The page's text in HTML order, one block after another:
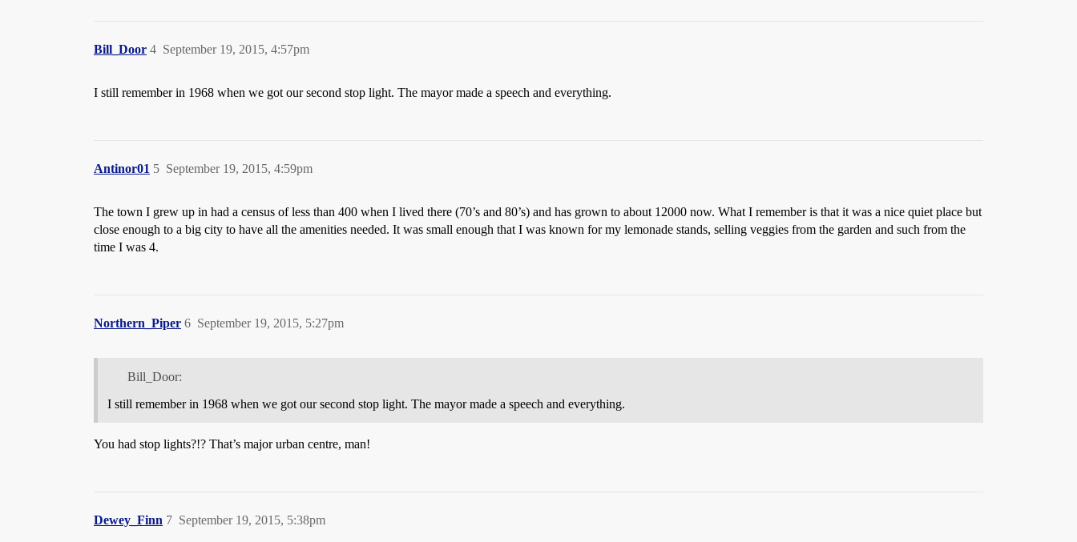
Bill_Door September 19, 2015, 4:57pm
4
I still remember in 1968 when we got our second stop light. The mayor made a speech and everything.
Antinor01 September 19, 2015, 4:59pm
5
The town I grew up in had a census of less than 400 when I lived there (70’s and 80’s) and has grown to about 12000 now. What I remember is that it was a nice quiet place but
close enough to a big city to have all the amenities needed. It was small enough that I was known for my lemonade stands, selling veggies from the garden and such from the
time I was 4.
Northern_Piper September 19, 2015, 5:27pm
6
Bill_Door:
I still remember in 1968 when we got our second stop light. The mayor made a speech and everything.
You had stop lights?!? That’s major urban centre, man!
Dewey_Finn September 19, 2015, 5:38pm
7